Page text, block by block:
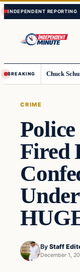
Skip
to
content
Skip
to
content
BREAKING
CRIME
Fired
By Staff
December 1,
Crime